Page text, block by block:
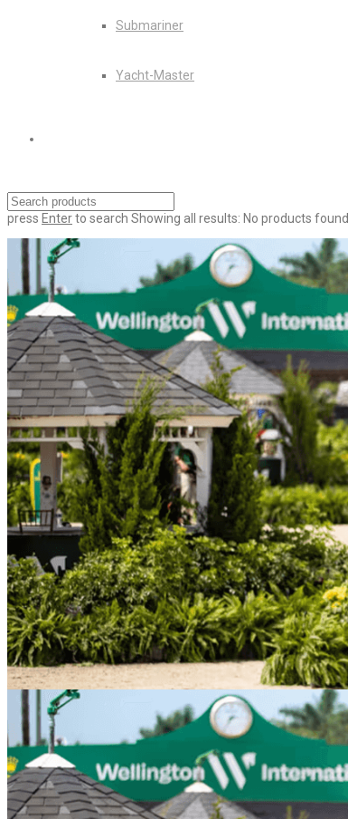
Submariner
Yacht-Master
press Enterto search Showing all results: No products found.